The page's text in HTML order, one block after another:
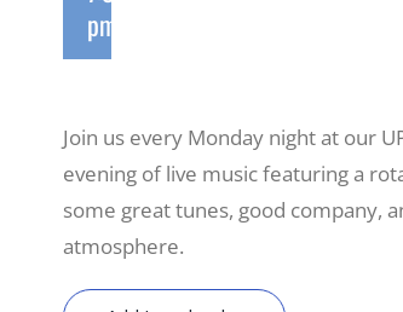
pm
Join us every Monday night at our
evening of live music featuring a
some great tunes, good company,
atmosphere.